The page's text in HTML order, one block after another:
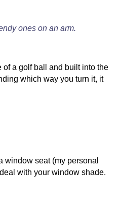
ones on an arm.
of a golf ball and built into the
which way you turn it, it
window seat (my personal
with your window shade.